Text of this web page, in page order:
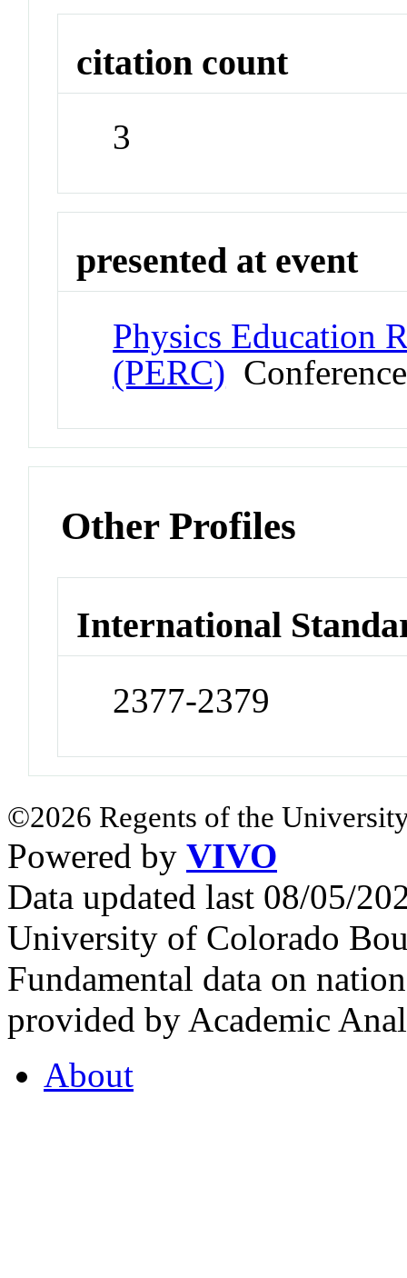
citation count
3
presented at event
Physics Education
(PERC) Conference
Other Profiles
International
2377-2379
©2026 Regents of the
Powered by VIVO
Data updated last 08/05/
University of Colorado
Fundamental data on
provided by Academic
About